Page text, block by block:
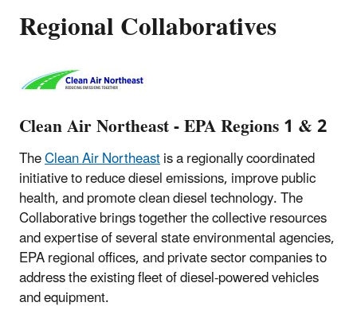
Regional Collaboratives
Clean Air Northeast - EPA Regions 1 & 2
TheClean Air Northeastis a regionally coordinated
initiative to reduce diesel emissions, improve public
health, and promote clean diesel technology. The
Collaborative brings together the collective resources
and expertise of several state environmental agencies,
EPA regional offices, and private sector companies to
address the existing fleet of diesel-powered vehicles
and equipment.